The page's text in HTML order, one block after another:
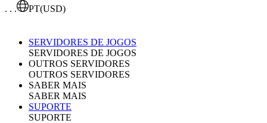
. . .
PT(USD)
SERVIDORES DE JOGOS
SERVIDORES DE JOGOS
OUTROS SERVIDORES
OUTROS SERVIDORES
SABER MAIS
SABER MAIS
SUPORTE
SUPORTE